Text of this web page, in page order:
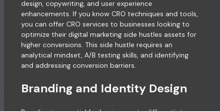
design, copywriting, and user experience
enhancements. If you know CRO techniques and tools,
you can offer CRO services to businesses looking to
optimize their digital marketing side hustles assets for
higher conversions. This side hustle requires an
analytical mindset, A/B testing skills, and identifying
and addressing conversion barriers.
Branding and Identity Design